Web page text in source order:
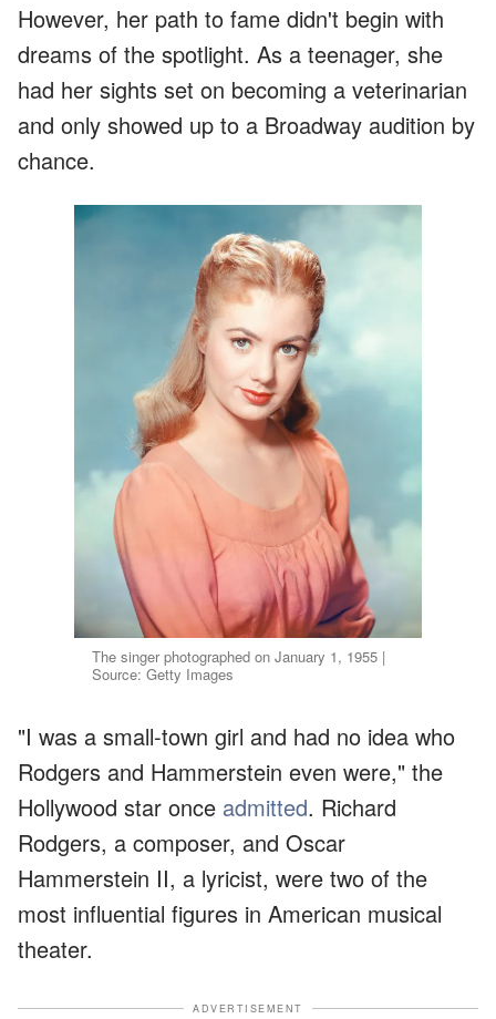
However, her path to fame didn't begin with
dreams of the spotlight. As a teenager, she
had her sights set on becoming a veterinarian
and only showed up to a Broadway audition by
chance.
The singer photographed on January 1, 1955 |
Source: Getty Images
"I was a small-town girl and had no idea who
Rodgers and Hammerstein even were," the
Hollywood star once admitted. Richard
Rodgers, a composer, and Oscar
Hammerstein II, a lyricist, were two of the
most influential figures in American musical
theater.
ADVERTISEMENT